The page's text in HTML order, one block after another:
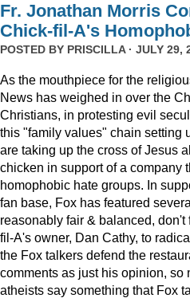
Fr. Jonathan Morris
Chick-fil-A's
POSTED BY PRISCILLA· JULY 29,
As the mouthpiece for the
News has weighed in over the
Christians, in protesting evil
this "family values" chain setting
are taking up the cross of Jesus
chicken in support of a company
homophobic hate groups. In
fan base, Fox has featured
reasonably fair & balanced,
fil-A's owner, Dan Cathy, to
the Fox talkers defend the
comments as just his opinion, so
atheists say something that Fox